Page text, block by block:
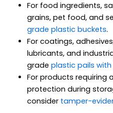
For food ingredients,
grains, pet food, and
grade plastic buckets.
For coatings,
lubricants, and
grade plastic pails with
For products requiring
protection during
consider tamper-